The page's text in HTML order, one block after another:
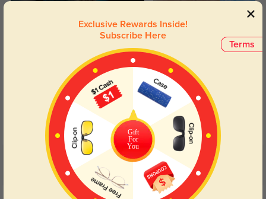
Blue Light Blocking
Day and night protection to increase
your eyes comfort.
Transitions
Lenses darken when outdoors and
return back to clear when indoors.
Customer Reviews(22)
5.0
Get Credits
Terms
Exclusive Rewards Inside!
Subscribe Here
Gift
For
You